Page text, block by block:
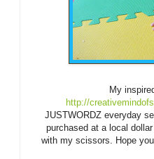
My
http://
JUSTWORDZ everyday
purchased at a local
with my scissors. Hope